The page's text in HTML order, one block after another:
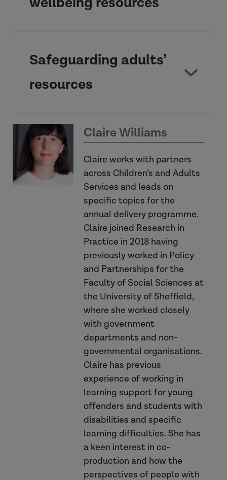
balance and wellbeing
Resilience Diagnostic
Organisational Resilience Diagnostic
understanding resilience
sense of
wellbeing
video resource
Safeguarding adults’
resources
learning organisation
safeguarding
Safety Matters Handbook
Claire Williams
Claire works with partners
across Children’s and Adults
Services and leads on
specific topics for the
annual delivery programme.
Claire joined Research in
Practice in 2018 having
previously worked in Policy
and Partnerships for the
Faculty of Social Sciences at
the University of Sheffield,
where she worked closely
with government
departments and non-
governmental organisations.
Claire has previous
experience of working in
learning support for young
offenders and students with
disabilities and specific
learning difficulties. She has
a keen interest in co-
production and how the
perspectives of people with